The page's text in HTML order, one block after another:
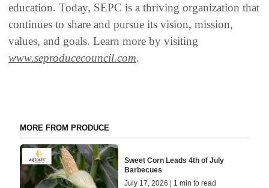
education. Today, SEPC is a thriving organization that
continues to share and pursue its vision, mission,
values, and goals. Learn more by visiting
www.seproducecouncil.com.
MORE FROM PRODUCE
Sweet Corn Leads 4th of July
Barbecues
July 17, 2026 | 1 min to read